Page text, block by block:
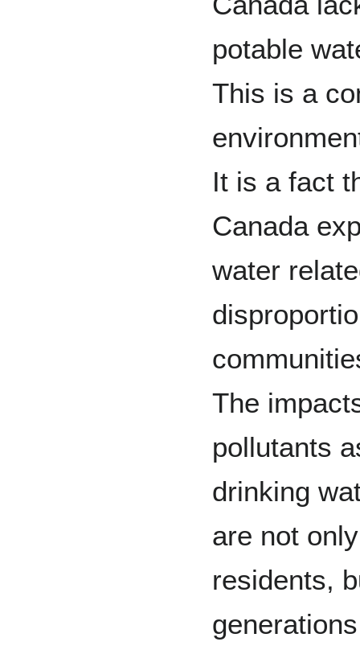
potable
This is a
It is a fact
Canada
water
The
pollutants
drinking
are not
residents,